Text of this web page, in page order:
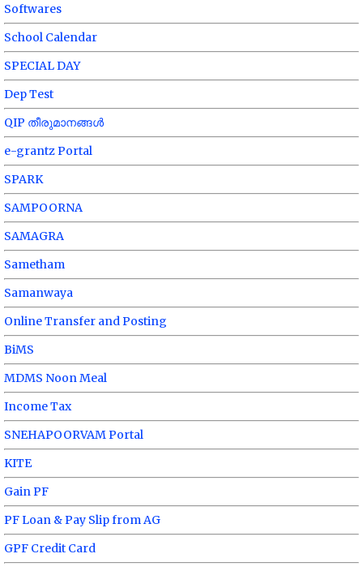
Softwares
School Calendar
SPECIAL DAY
Dep Test
QIP തീരുമാനങ്ങൾ
e-grantz Portal
SPARK
SAMPOORNA
SAMAGRA
Sametham
Samanwaya
Online Transfer and Posting
BiMS
MDMS Noon Meal
Income Tax
SNEHAPOORVAM Portal
KITE
Gain PF
PF Loan & Pay Slip from AG
GPF Credit Card